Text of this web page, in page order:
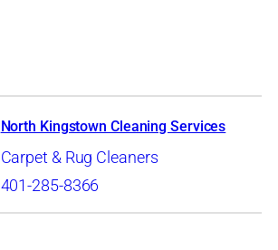
North Kingstown Cleaning Services
Carpet & Rug Cleaners
401-285-8366